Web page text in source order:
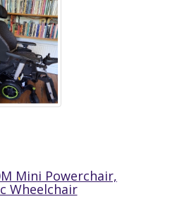
Mini Powerchair,
Wheelchair